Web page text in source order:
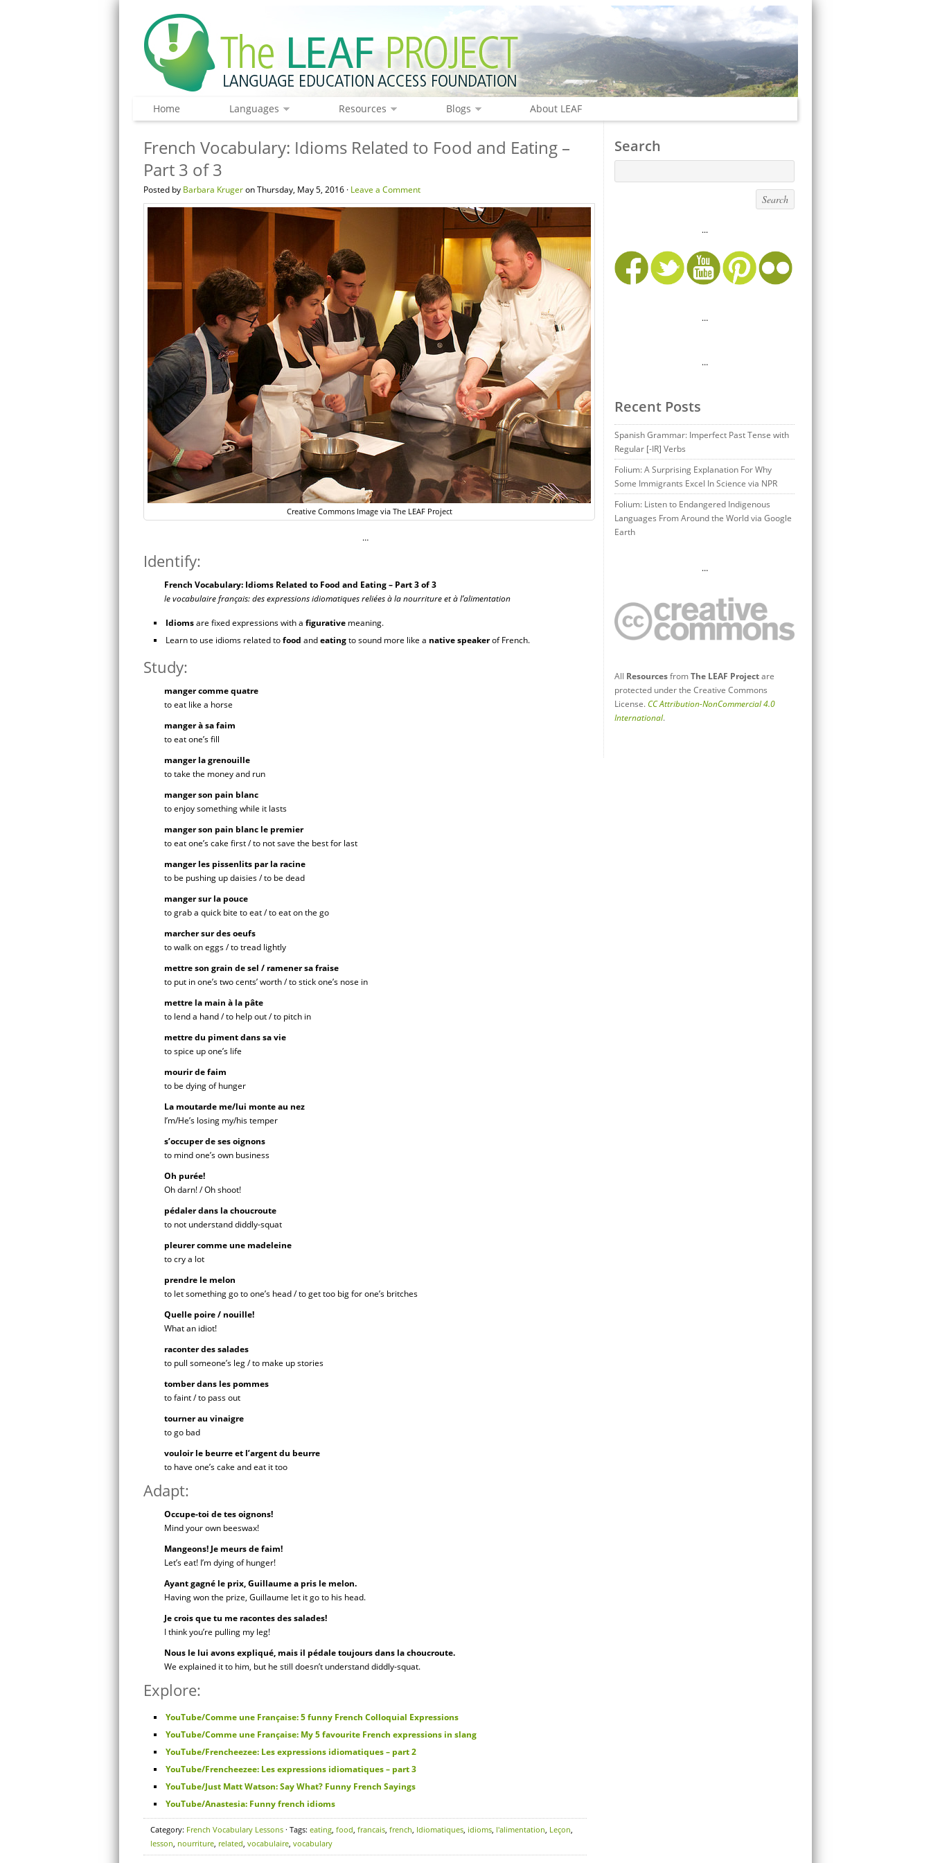
Home Languages Resources Blogs About LEAF
French Vocabulary: Idioms Related to Food and Eating –
Part 3 of 3
Posted by Barbara Krugeron Thursday, May 5, 2016 · Leave a Comment
Creative Commons Image via The LEAF Project
…
Identify:
French Vocabulary: Idioms Related to Food and Eating – Part 3 of 3
le vocabulaire français: des expressions idiomatiques reliées à la nourriture et à l’alimentation
Idiomsare fixed expressions with a figurative meaning.
Learn to use idioms related tofood andeatingto sound more like a native speakerof French.
Study:
manger comme quatre
to eat like a horse
manger à sa faim
to eat one’s fill
manger la grenouille
to take the money and run
manger son pain blanc
to enjoy something while it lasts
manger son pain blanc le premier
to eat one’s cake first / to not save the best for last
manger les pissenlits par la racine
to be pushing up daisies / to be dead
manger sur la pouce
to grab a quick bite to eat / to eat on the go
marcher sur des oeufs
to walk on eggs / to tread lightly
mettre son grain de sel / ramener sa fraise
to put in one’s two cents’ worth / to stick one’s nose in
mettre la main à la pâte
to lend a hand / to help out / to pitch in
mettre du piment dans sa vie
to spice up one’s life
mourir de faim
to be dying of hunger
La moutarde me/lui monte au nez
I’m/He’s losing my/his temper
s’occuper de ses oignons
to mind one’s own business
Oh purée!
Oh darn! / Oh shoot!
pédaler dans la choucroute
to not understand diddly-squat
pleurer comme une madeleine
to cry a lot
prendre le melon
to let something go to one’s head / to get too big for one’s britches
Quelle poire / nouille!
What an idiot!
raconter des salades
to pull someone’s leg / to make up stories
tomber dans les pommes
to faint / to pass out
tourner au vinaigre
to go bad
vouloir le beurre et l’argent du beurre
to have one’s cake and eat it too
Adapt:
Occupe-toi de tes oignons!
Mind your own beeswax!
Mangeons! Je meurs de faim!
Let’s eat! I’m dying of hunger!
Ayant gagné le prix, Guillaume a pris le melon.
Having won the prize, Guillaume let it go to his head.
Je crois que tu me racontes des salades!
I think you’re pulling my leg!
Nous le lui avons expliqué, mais il pédale toujours dans la choucroute.
We explained it to him, but he still doesn’t understand diddly-squat.
Explore:
YouTube/Comme une Française: 5 funny French Colloquial Expressions
YouTube/Comme une Française: My 5 favourite French expressions in slang
YouTube/Frencheezee: Les expressions idiomatiques – part 2
YouTube/Frencheezee: Les expressions idiomatiques – part 3
YouTube/Just Matt Watson: Say What? Funny French Sayings
YouTube/Anastesia: Funny french idioms
Category: French Vocabulary Lessons · Tags: eating, food, francais, french, Idiomatiques, idioms, l'alimentation, Leçon,
lesson, nourriture, related, vocabulaire, vocabulary
Search
...
…
…
Recent Posts
Spanish Grammar: Imperfect Past Tense with
Regular [-IR] Verbs
Folium: A Surprising Explanation For Why
Some Immigrants Excel In Science via NPR
Folium: Listen to Endangered Indigenous
Languages From Around the World via Google
Earth
…
All ResourcesfromThe LEAF Projectare
protected under the Creative Commons
License.CC Attribution-NonCommercial 4.0
International.